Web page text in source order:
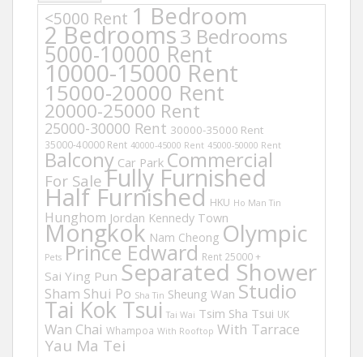
<5000 Rent 1 Bedroom
2 Bedrooms3 Bedrooms
5000-10000 Rent
10000-15000 Rent
15000-20000 Rent
20000-25000 Rent
25000-30000 Rent 30000-35000 Rent
35000-40000 Rent 40000-45000 Rent 45000-50000 Rent
Balcony Car Park Commercial
For Sale Fully Furnished
Half Furnished HKU Ho Man Tin
Hunghom Jordan Kennedy Town
Mongkok Nam Cheong Olympic
Pets Prince Edward Rent 25000 +
Sai Ying Pun Separated Shower
Sham Shui Po Sha Tin Sheung Wan Studio
Tai Kok Tsui Tai Wai Tsim Sha Tsui UK
Wan Chai Whampoa With Rooftop With Tarrace
Yau Ma Tei